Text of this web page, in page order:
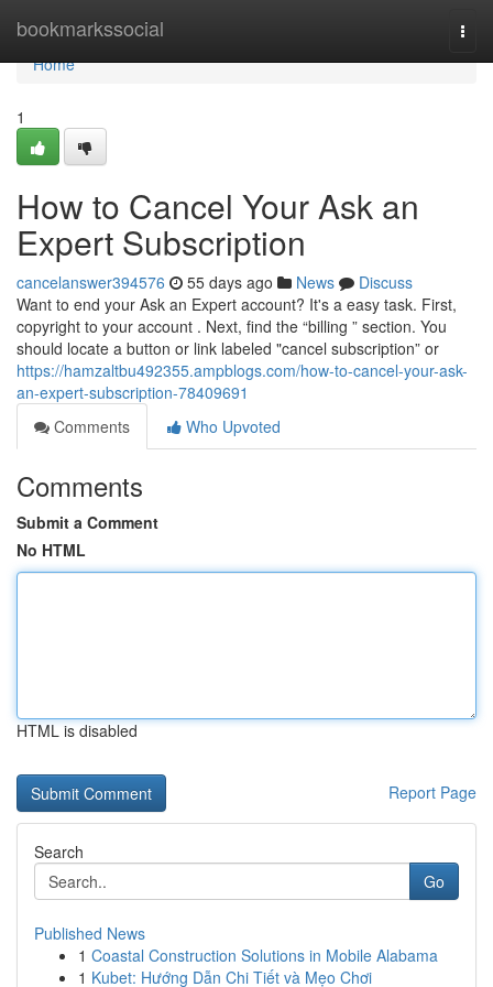
bookmarkssocial
Home
Home
1
How to Cancel Your Ask an
Expert Subscription
cancelanswer394576 55 days ago News
Discuss
Want to end your Ask an Expert account? It's a easy task. First,
copyright to your account . Next, find the “billing ” section. You
should locate a button or link labeled "cancel subscription” or
https://hamzaltbu492355.ampblogs.com/how-to-cancel-your-ask-
an-expert-subscription-78409691
Comments
Who Upvoted
Comments
Submit a Comment
No HTML
HTML is disabled
Report Page
Search
Go
Published News
1 Coastal Construction Solutions in Mobile Alabama
1 Kubet: Hướng Dẫn Chi Tiết và Mẹo Chơi